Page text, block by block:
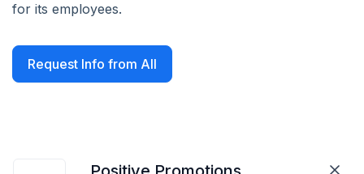
for its employees.
Request Info from All